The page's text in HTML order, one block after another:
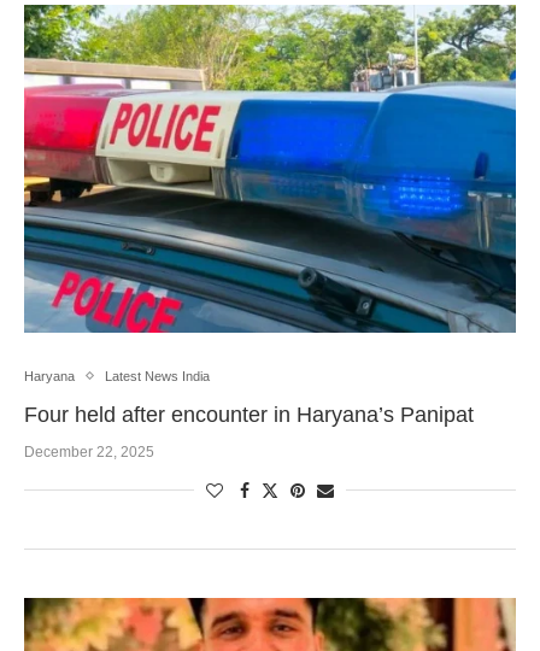
Haryana Latest News India
Four held after encounter in Haryana’s Panipat
December 22, 2025